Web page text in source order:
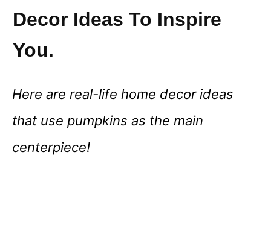
Decor Ideas To Inspire
You.
Here are real-life home decor ideas
that use pumpkins as the main
centerpiece!